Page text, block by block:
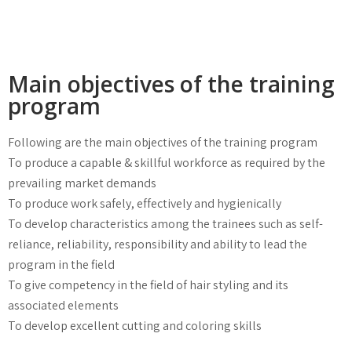
Main objectives of the training
program
Following are the main objectives of the training program
To produce a capable & skillful workforce as required by the
prevailing market demands
To produce work safely, effectively and hygienically
To develop characteristics among the trainees such as self-
reliance, reliability, responsibility and ability to lead the
program in the field
To give competency in the field of hair styling and its
associated elements
To develop excellent cutting and coloring skills